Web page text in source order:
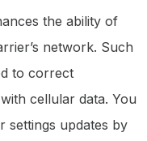
the ability of
network. Such
to correct
cellular data. You
settings updates by